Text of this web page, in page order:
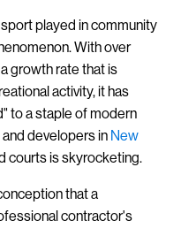
played in community
With over
growth rate that is
activity, it has
to a staple of modern
developers in New
courts is skyrocketing.
that a
contractor's